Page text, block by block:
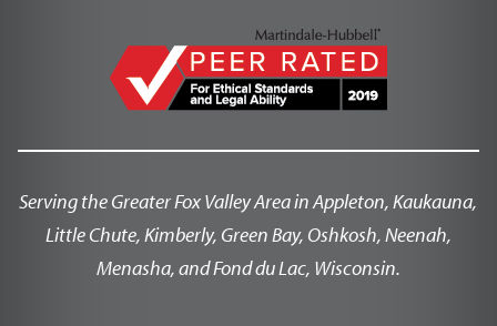
Serving the Greater Fox Valley Area in Appleton, Kaukauna,
Little Chute, Kimberly, Green Bay, Oshkosh, Neenah,
Menasha, and Fond du Lac, Wisconsin.